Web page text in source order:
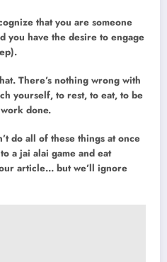
that you are someone
you have the desire to engage
There’s nothing wrong with
yourself, to rest, to eat, to be
done.
do all of these things at once
a jai alai game and eat
article… but we’ll ignore